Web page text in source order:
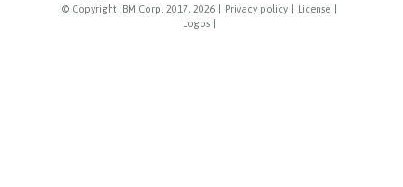
© Copyright IBM Corp. 2017, 2026 Privacy policy License
Logos